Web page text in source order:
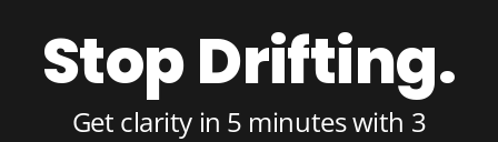
Stop Drifting.
Get clarity in 5 minutes with 3